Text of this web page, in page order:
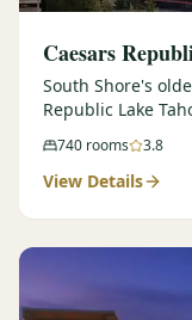
Caesars
South Shore's
Republic Lake
740 rooms 3.8
View Details